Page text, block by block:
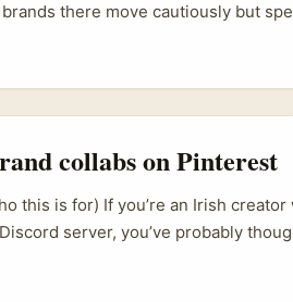
there move cautiously but
and increasingly effective — but
collabs on Pinterest
this is for) If you’re an Irish creator
server, you’ve probably
they can be surprisingly open to